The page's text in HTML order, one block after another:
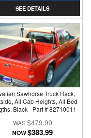
SEE DETAILS
Sawhorse Truck Rack,
All Cab Heights, All Bed
Black - Part # 82710011
$479.99
NOW$383.99